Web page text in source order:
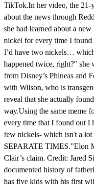
TikTok.In her video, the 21-
about the news through
she had learned about a
nickel for every time I
I’d have two nickels… which
happened twice, right?" she
from Disney’s Phineas and
with Wilson, who is
reveal that she actually
way.Using the same meme
every time that I found out I
few nickels- which isn't a
SEPARATE TIMES.”Elon
Clair’s claim. Credit: Jared
documented history of
has five kids with his first